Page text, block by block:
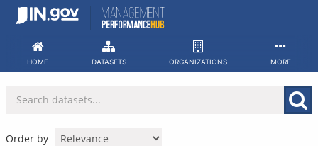
Skip
HOME DATASETS ORGANIZATIONS MORE
Order by